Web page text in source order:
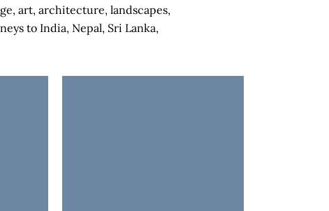
art, architecture, landscapes,
to India, Nepal, Sri Lanka,